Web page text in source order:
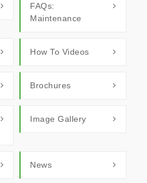
FAQs:
Maintenance
How To Videos
Brochures
Image Gallery
News